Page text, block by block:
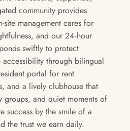
community provides
management cares for
and our 24‑hour
swiftly to protect
through bilingual
portal for rent
and a lively clubhouse that
groups, and quiet moments of
success by the smile of a
the trust we earn daily.